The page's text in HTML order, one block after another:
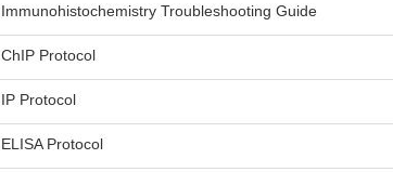
Immunohistochemistry Troubleshooting Guide
ChIP Protocol
IP Protocol
ELISA Protocol